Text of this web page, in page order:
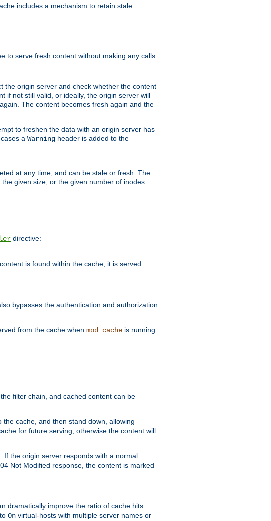
includes a mechanism to retain stale
to serve fresh content without making any calls
the origin server and check whether the content
if not still valid, or ideally, the origin server will
The content becomes fresh again and the
to freshen the data with an origin server has
a Warning header is added to the
at any time, and can be stale or fresh. The
given size, or the given number of inodes.
directive:
is found within the cache, it is served
bypasses the authentication and authorization
from the cache when mod_cache is running
filter chain, and cached content can be
cache, and then stand down, allowing
for future serving, otherwise the content will
. If the origin server responds with a normal
Not Modified response, the content is marked
dramatically improve the ratio of cache hits.
On virtual-hosts with multiple server names or